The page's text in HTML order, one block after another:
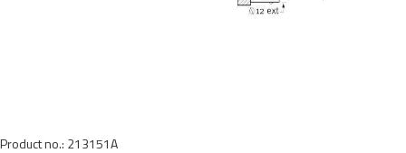
Product no.: 213151A